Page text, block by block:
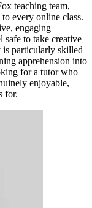
teaching team,
every online class.
engaging
safe to take creative
is particularly skilled
apprehension into
for a tutor who
enjoyable,
for.